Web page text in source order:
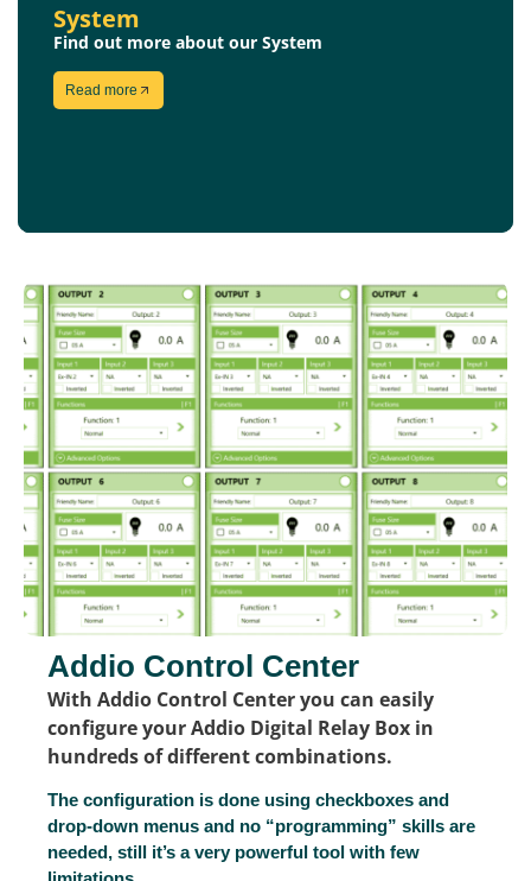
System
Find out more about our System
Read more
Addio Control Center
With Addio Control Center you can easily
configure your Addio Digital Relay Box in
hundreds of different combinations.
The configuration is done using checkboxes and
drop-down menus and no “programming” skills are
needed, still it’s a very powerful tool with few